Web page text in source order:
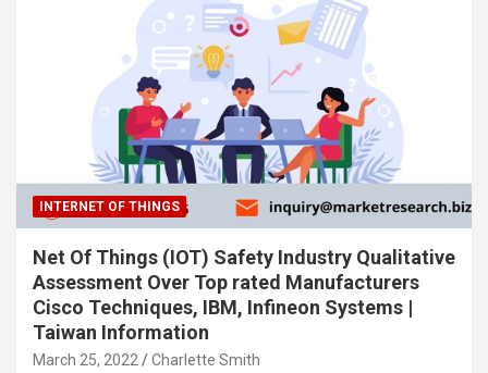
INTERNET OF THINGS
Net Of Things (IOT) Safety Industry Qualitative
Assessment Over Top rated Manufacturers
Cisco Techniques, IBM, Infineon Systems |
Taiwan Information
March 25, 2022 Charlette Smith